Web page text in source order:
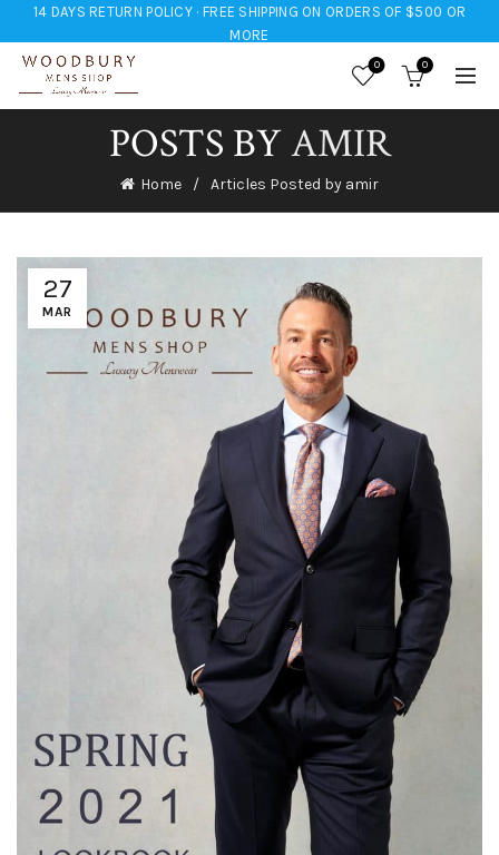
14 DAYS RETURN POLICY · FREE SHIPPING ON ORDERS OF $500 OR
MORE
0 0
POSTS BYAMIR
Home Articles Posted by amir
27
MAR